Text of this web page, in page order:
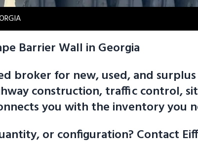
Barrier Wall in Georgia
broker for new, used, and
construction, traffic control,
you with the inventory you
or configuration? Contact